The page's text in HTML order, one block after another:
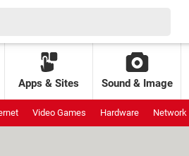
Apps & Sites Sound & Image
Video Games Hardware Network